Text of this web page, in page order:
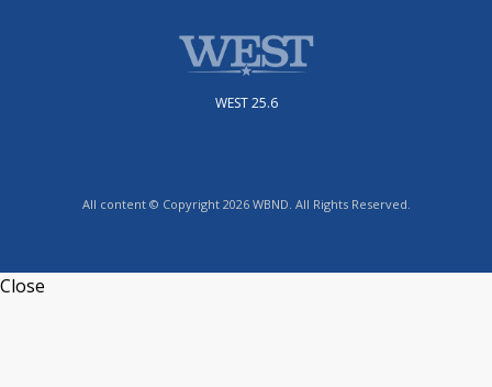
WEST 25.6
All content © Copyright 2026 WBND. All Rights Reserved.
Close